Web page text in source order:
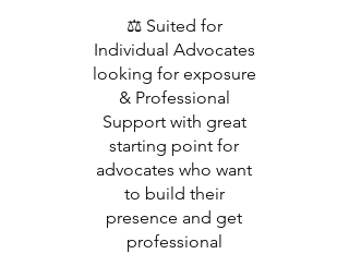
⚖️ Suited for
Individual Advocates
looking for exposure
& Professional
Support with great
starting point for
advocates who want
to build their
presence and get
professional